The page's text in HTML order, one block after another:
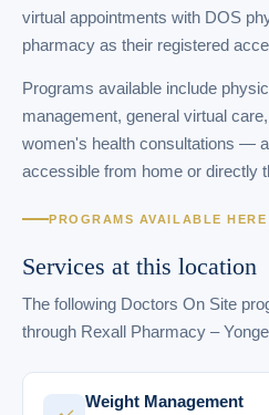
virtual appointments with DOS
pharmacy as their registered
Programs available include
management, general virtual
women's health consultations —
accessible from home or directly
PROGRAMS AVAILABLE HERE
Services at this location
The following Doctors On Site
through Rexall Pharmacy –
Weight Management